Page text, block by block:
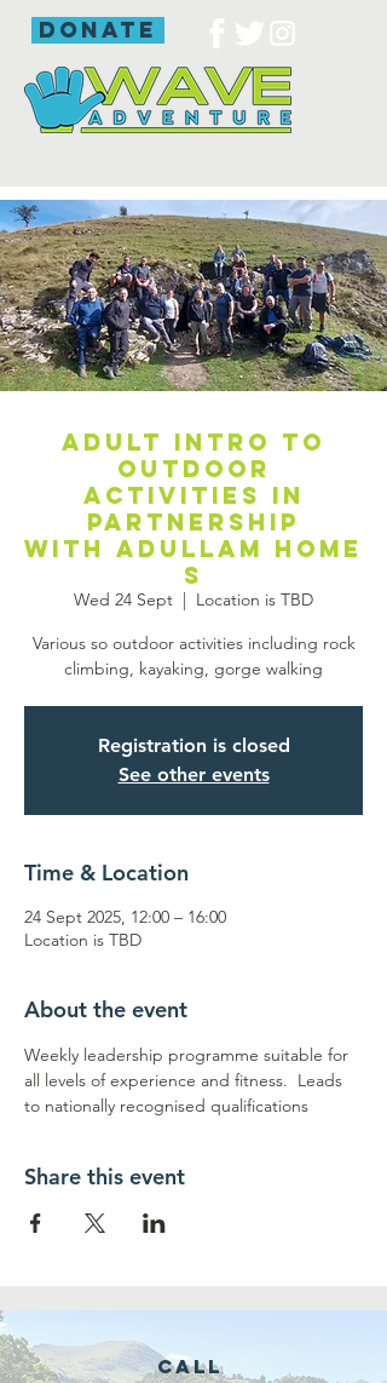
donate
Adult intro to
outdoor
activities in
partnership
with Adullam Home
s
Wed 24 Sept
  |
Location is TBD
Various so outdoor activities including rock
climbing, kayaking, gorge walking
Registration is closed
See other events
Time & Location
24 Sept 2025, 12:00 – 16:00
Location is TBD
About the event
Weekly leadership programme suitable for
all levels of experience and fitness.  Leads
to nationally recognised qualifications
Share this event
Call